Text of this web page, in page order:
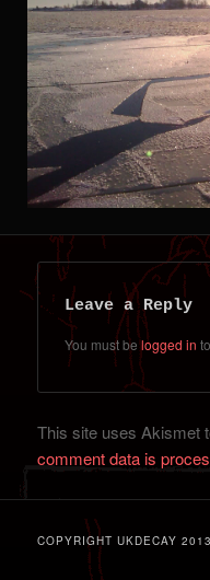
Leave a Reply
You must belogged in
This site uses Akismet
comment data is
COPYRIGHT UKDECAY 2013